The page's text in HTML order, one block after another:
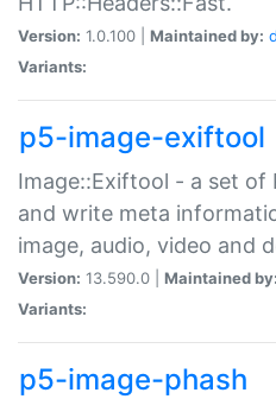
Version: 1.0.100 | Maintained by:
Variants:
p5-image-exiftool
Image::Exiftool - a set of
and write meta
image, audio, video and
Version: 13.590.0 | Maintained by:
Variants:
p5-image-phash